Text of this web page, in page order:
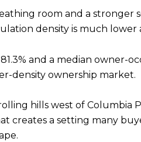
room and a stronger
density is much lower
and a median
density ownership market.
hills west of Columbia
creates a setting many